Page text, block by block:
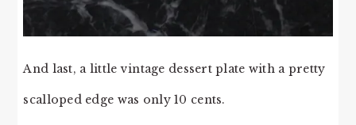
And last, a little vintage dessert plate with a pretty
scalloped edge was only 10 cents.